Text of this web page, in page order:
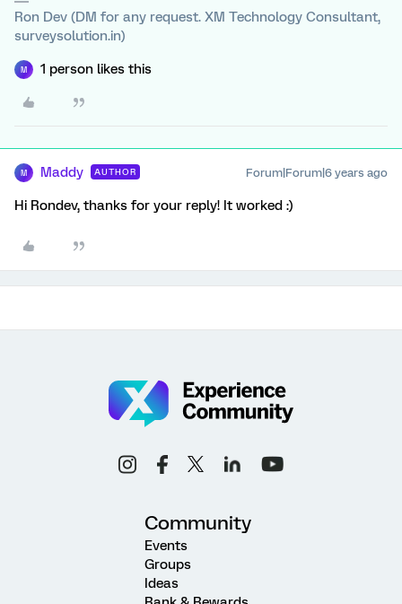
Ron Dev (DM for any request. XM Technology Consultant,
surveysolution.in)
M 1 person likes this
M Maddy AUTHOR Forum|Forum|6 years ago
Hi Rondev, thanks for your reply! It worked :)
Community
Events
Groups
Ideas